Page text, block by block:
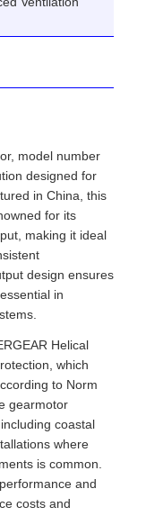
model number
designed for
in China, this
for its
making it ideal
design ensures
in
Helical
which
to Norm
gearmotor
coastal
where
is common.
and
costs and